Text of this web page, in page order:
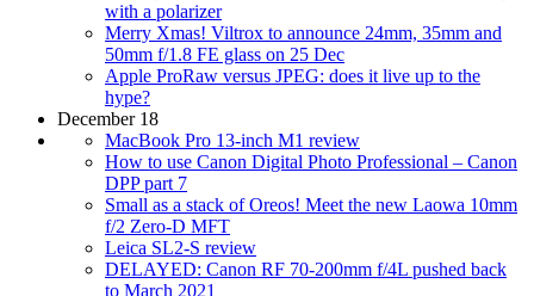
with a polarizer
Merry Xmas! Viltrox to announce 24mm, 35mm and
50mm f/1.8 FE glass on 25 Dec
Apple ProRaw versus JPEG: does it live up to the
hype?
December 18
MacBook Pro 13-inch M1 review
How to use Canon Digital Photo Professional – Canon
DPP part 7
Small as a stack of Oreos! Meet the new Laowa 10mm
f/2 Zero-D MFT
Leica SL2-S review
DELAYED: Canon RF 70-200mm f/4L pushed back
to March 2021